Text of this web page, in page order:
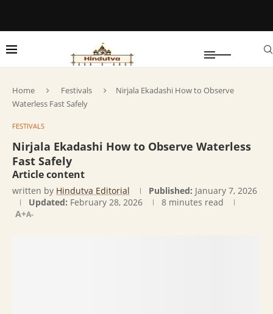
Home Festivals
Nirjala Ekadashi How to Observe
Waterless Fast Safely
FESTIVALS
Nirjala Ekadashi How to Observe Waterless
Fast Safely
Article content
written by Hindutva Editorial Published: January 7, 2026
Updated: February 28, 2026
8 minutes read
A+A-